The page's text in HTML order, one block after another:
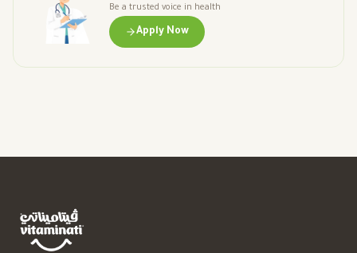
Be a trusted voice in health
Apply Now